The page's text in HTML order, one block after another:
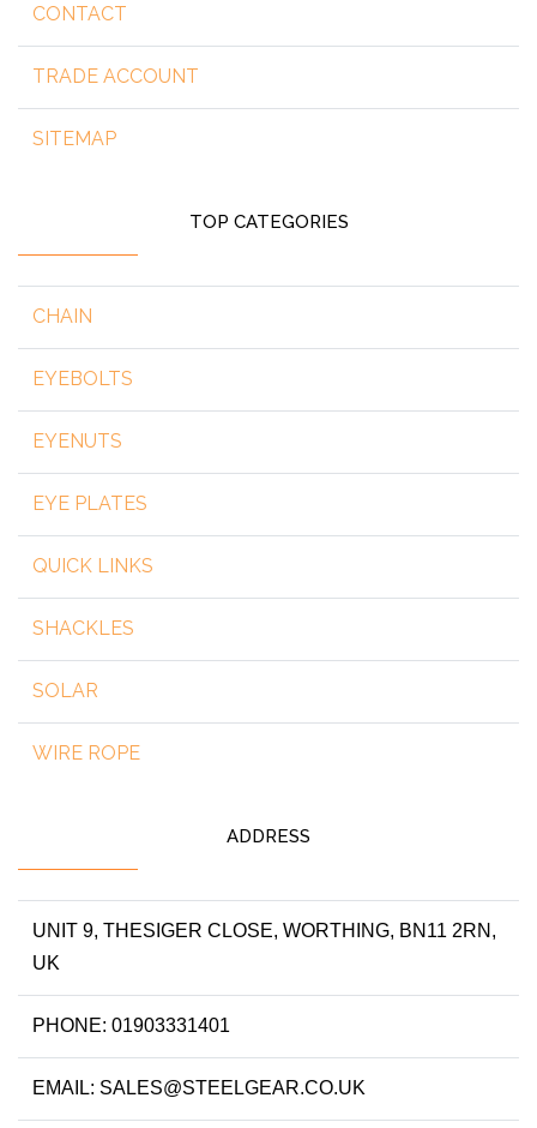
CONTACT
TRADE ACCOUNT
SITEMAP
TOP CATEGORIES
CHAIN
EYEBOLTS
EYENUTS
EYE PLATES
QUICK LINKS
SHACKLES
SOLAR
WIRE ROPE
ADDRESS
UNIT 9, THESIGER CLOSE, WORTHING, BN11 2RN,
UK
PHONE: 01903331401
EMAIL: SALES@STEELGEAR.CO.UK